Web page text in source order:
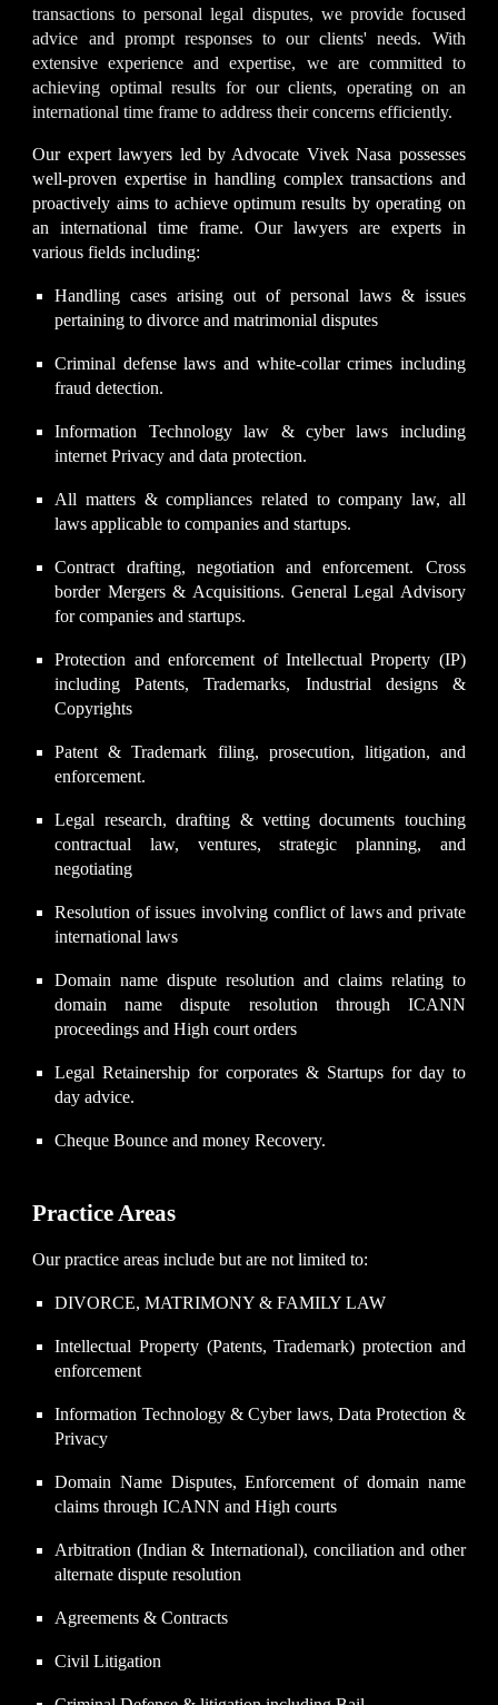
transactions to personal legal disputes, we provide focused
advice and prompt responses to our clients' needs. With
extensive experience and expertise, we are committed to
achieving optimal results for our clients, operating on an
international time frame to address their concerns efficiently.
Our expert lawyers led by Advocate Vivek Nasa possesses
well-proven expertise in handling complex transactions and
proactively aims to achieve optimum results by operating on
an international time frame. Our lawyers are experts in
various fields including:
Handling cases arising out of personal laws & issues
pertaining todivorce and matrimonialdisputes
Criminal defense laws and white-collar crimes including
fraud detection.
Information Technology law & cyber laws including
internet Privacy and data protection.
All matters & compliances related to company law, all
laws applicable to companies and startups.
Contract drafting, negotiation and enforcement. Cross
border Mergers & Acquisitions. General Legal Advisory
for companies and startups.
Protection and enforcement of Intellectual Property (IP)
including Patents, Trademarks, Industrial designs &
Copyrights
Patent & Trademark filing, prosecution, litigation, and
enforcement.
Legal research, drafting & vetting documents touching
contractual law, ventures, strategic planning, and
negotiating
Resolution of issues involving conflict of laws and private
international laws
Domain name dispute resolution and claims relating to
domain name dispute resolution through ICANN
proceedings and High court orders
Legal Retainership for corporates & Startups for day to
day advice.
Cheque Bounce and money Recovery.
Practice Areas
Our practice areas include but are not limited to:
DIVORCE, MATRIMONY & FAMILY LAW
Intellectual Property (Patents, Trademark) protection and
enforcement
Information Technology & Cyber laws, Data Protection &
Privacy
Domain Name Disputes, Enforcement of domain name
claims through ICANN and High courts
Arbitration (Indian & International), conciliation and other
alternate dispute resolution
Agreements & Contracts
Civil Litigation